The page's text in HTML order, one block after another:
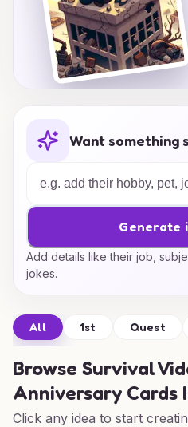
Want something
Generate
Add details like their job,
jokes.
All 1st Quest
Browse Survival
Anniversary Cards
Click any idea to start